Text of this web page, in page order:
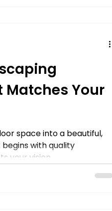
Matches Your
space into a beautiful,
with quality
vision....